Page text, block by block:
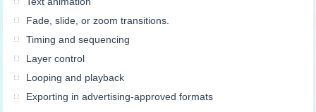
Fade, slide, or zoom transitions.
Timing and sequencing
Layer control
Looping and playback
Exporting in advertising-approved formats